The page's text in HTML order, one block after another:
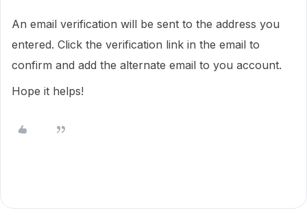
An email verification will be sent to the address you
entered. Click the verification link in the email to
confirm and add the alternate email to you account.
Hope it helps!